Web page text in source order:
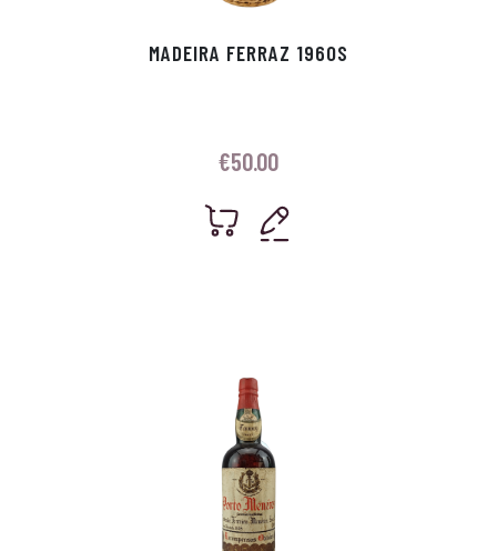
MADEIRA FERRAZ 1960S
€50.00